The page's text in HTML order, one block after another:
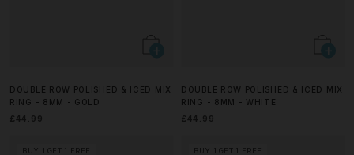
DOUBLE ROW POLISHED & ICED MIX
RING - 8MM - GOLD
£44.99
DOUBLE ROW POLISHED & ICED MIX
RING - 8MM - WHITE
£44.99
BUY 1 GET 1 FREE BUY 1 GET 1 FREE